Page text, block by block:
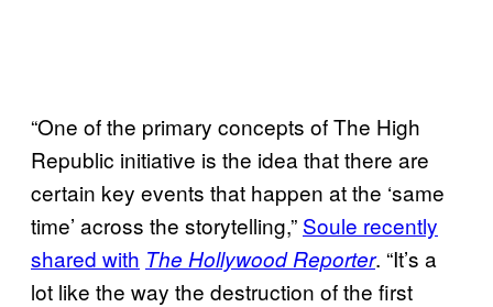
“One of the primary concepts of The High
Republic initiative is the idea that there are
certain key events that happen at the ‘same
time’ across the storytelling,” Soule recently
shared with The Hollywood Reporter. “It’s a
lot like the way the destruction of the first